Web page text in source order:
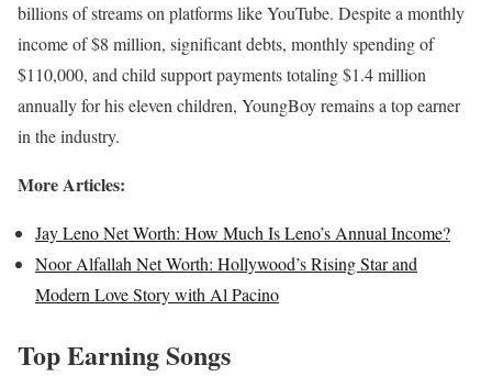
billions of streams on platforms like YouTube. Despite a monthly
income of $8 million, significant debts, monthly spending of
$110,000, and child support payments totaling $1.4 million
annually for his eleven children, YoungBoy remains a top earner
in the industry.
More Articles:
Jay Leno Net Worth: How Much Is Leno’s Annual Income?
Noor Alfallah Net Worth: Hollywood’s Rising Star and
Modern Love Story with Al Pacino
Top Earning Songs